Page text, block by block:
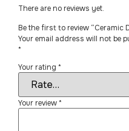
There are no reviews yet.
Be the first to review “Ceramic
Your email address will not be
*
Your rating *
Your review*